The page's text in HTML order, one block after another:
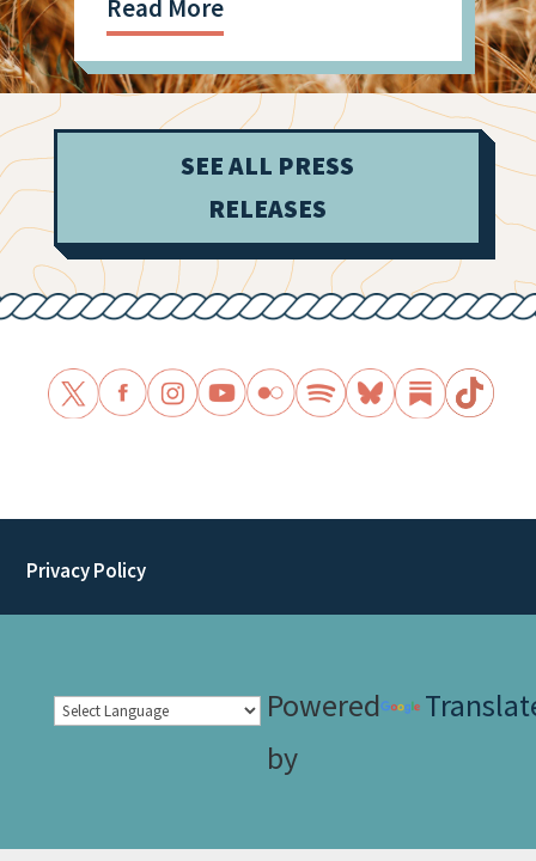
Read More
SEE ALL PRESS
RELEASES
Privacy Policy
Powered
by